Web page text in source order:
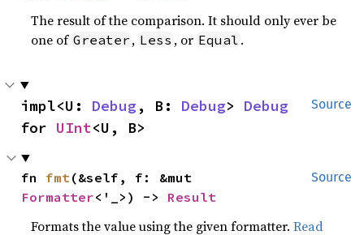
The result of the comparison. It should only ever be
one of Greater , Less , or Equal .
Source
impl<U: Debug, B: Debug> Debug
for UInt<U, B>
Source
fn fmt
Formatter<'_>) -> Result
Formats the value using the given formatter.Read